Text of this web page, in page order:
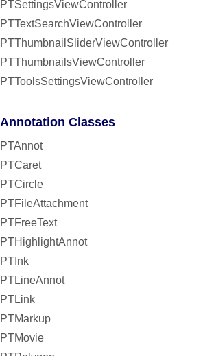
PTSettingsViewController
PTTextSearchViewController
PTThumbnailSliderViewController
PTThumbnailsViewController
PTToolsSettingsViewController
Annotation Classes
PTAnnot
PTCaret
PTCircle
PTFileAttachment
PTFreeText
PTHighlightAnnot
PTInk
PTLineAnnot
PTLink
PTMarkup
PTMovie